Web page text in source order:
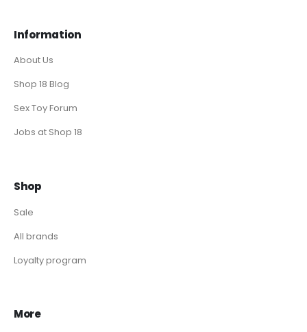
Information
About Us
Shop 18 Blog
Sex Toy Forum
Jobs at Shop 18
Shop
Sale
All brands
Loyalty program
More